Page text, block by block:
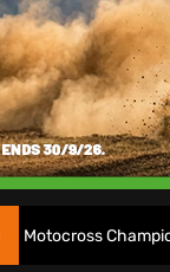
Championship